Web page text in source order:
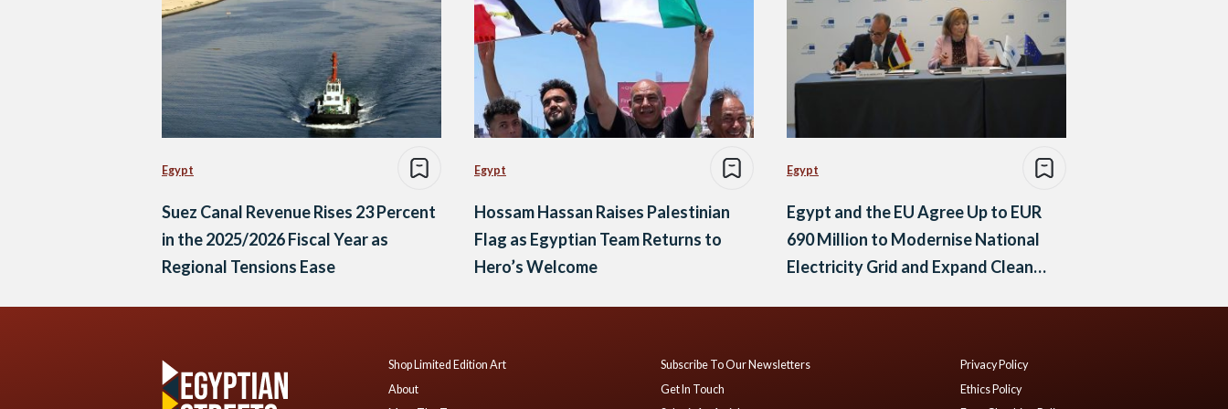
Egypt
Suez Canal Revenue Rises 23 Percent
in the 2025/2026 Fiscal Year as
Regional Tensions Ease
Egypt
Hossam Hassan Raises Palestinian
Flag as Egyptian Team Returns to
Hero’s Welcome
Egypt
Egypt and the EU Agree Up to EUR
690 Million to Modernise National
Electricity Grid and Expand Clean
Shop Limited Edition Art
About
Subscribe To Our Newsletters
Get In Touch
Privacy Policy
Ethics Policy